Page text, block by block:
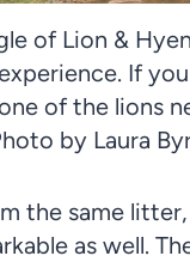
of Lion &
If
of the lions
by Laura
the same
as well.